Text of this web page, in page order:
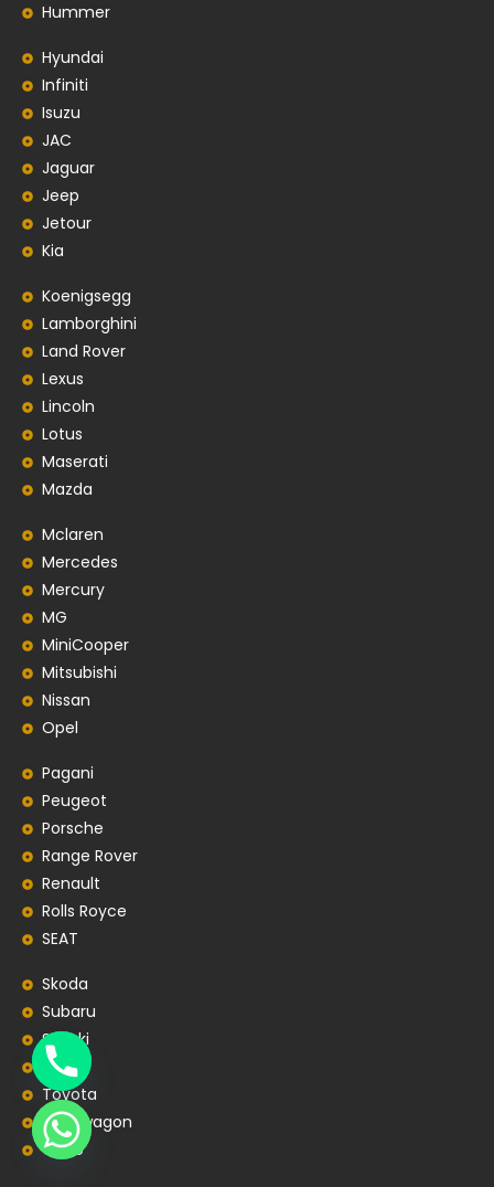
Hummer
Hyundai
Infiniti
Isuzu
JAC
Jaguar
Jeep
Jetour
Kia
Koenigsegg
Lamborghini
Land Rover
Lexus
Lincoln
Lotus
Maserati
Mazda
Mclaren
Mercedes
Mercury
MG
MiniCooper
Mitsubishi
Nissan
Opel
Pagani
Peugeot
Porsche
Range Rover
Renault
Rolls Royce
SEAT
Skoda
Subaru
Suzuki
Tesla
Toyota
Volkswagon
Volvo